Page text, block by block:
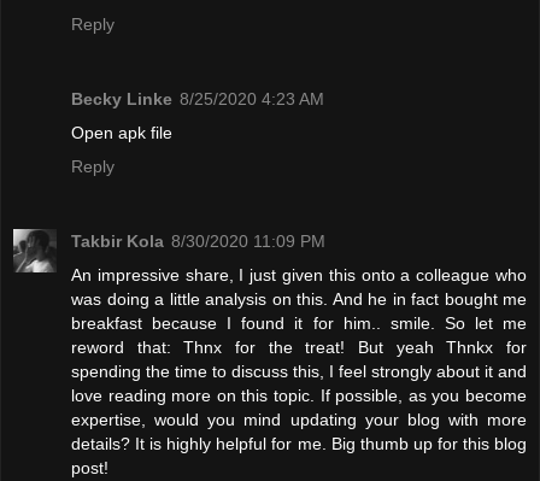
Reply
Becky Linke 8/25/2020 4:23 AM
Open apk file
Reply
Takbir Kola 8/30/2020 11:09 PM
An impressive share, I just given this onto a colleague who
was doing a little analysis on this. And he in fact bought me
breakfast because I found it for him.. smile. So let me
reword that: Thnx for the treat! But yeah Thnkx for
spending the time to discuss this, I feel strongly about it and
love reading more on this topic. If possible, as you become
expertise, would you mind updating your blog with more
details? It is highly helpful for me. Big thumb up for this blog
post!